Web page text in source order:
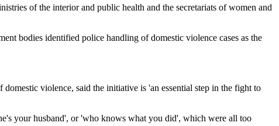
of the interior and public health and the secretariats of women and
bodies identified police handling of domestic violence cases as the
violence, said the initiative is 'an essential step in the fight to
your husband', or 'who knows what you did', which were all too